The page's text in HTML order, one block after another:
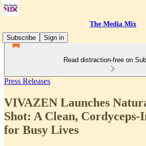
The Media Mix
Subscribe
Sign in
Read distraction-free on
Press Releases
VIVAZEN Launches
Shot: A Clean, Cordyceps-
for Busy Lives